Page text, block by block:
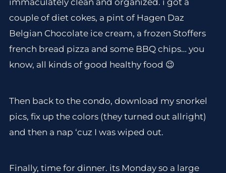
immaculately clean and organized. i got a
couple of diet cokes, a pint of Hagen Daz
Belgian Chocolate ice cream, a frozen Stoffers
french bread pizza and some BBQ chips… you
know, all kinds of good healthy food 😉
Then back to the condo, download my snorkel
pics, fix up the colors (they turned out allright)
and then a nap ‘cuz I was wiped out.
Finally, time for dinner. its Monday so a large